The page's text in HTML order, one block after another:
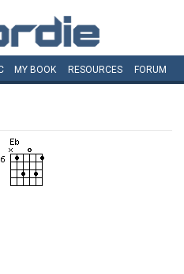
MY BOOK RESOURCES FORUM